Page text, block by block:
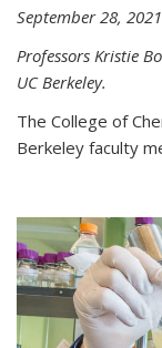
September 28, 2021
Professors Kristie
UC Berkeley.
The College of
Berkeley faculty